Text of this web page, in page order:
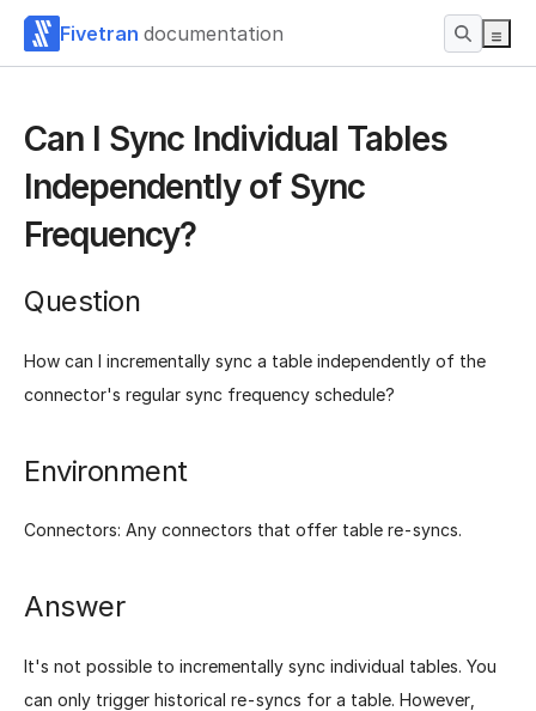
Fivetran documentation
Can I Sync Individual Tables
Independently of Sync
Frequency?
Question
How can I incrementally sync a table independently of the
connector's regular sync frequency schedule?
Environment
Connectors: Any connectors that offer table re-syncs.
Answer
It's not possible to incrementally sync individual tables. You
can only trigger historical re-syncs for a table. However,